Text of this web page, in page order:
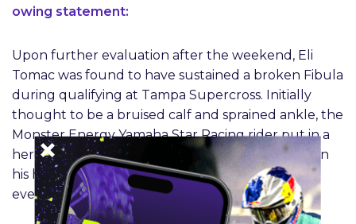
owing statement:
Upon further evaluation after the weekend, Eli
Tomac was found to have sustained a broken Fibula
during qualifying at Tampa Supercross. Initially
thought to be a bruised calf and sprained ankle, the
Monster Energy Yamaha Star Racing rider put in a
heroic performance in Tampa, finishing seventh in
his heat race and scoring five points in the main
event.